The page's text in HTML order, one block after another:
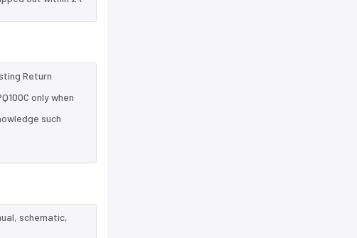
Return
only when
such
schematic,